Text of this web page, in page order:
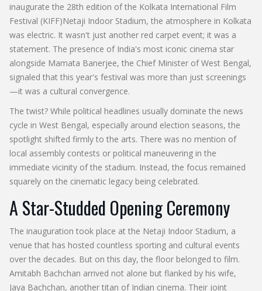
inaugurate the 28th edition of the Kolkata International Film
Festival (KIFF)Netaji Indoor Stadium, the atmosphere in Kolkata
was electric. It wasn't just another red carpet event; it was a
statement. The presence of India's most iconic cinema star
alongside Mamata Banerjee, the Chief Minister ofWest Bengal,
signaled that this year's festival was more than just screenings
—it was a cultural convergence.
The twist? While political headlines usually dominate the news
cycle in West Bengal, especially around election seasons, the
spotlight shifted firmly to the arts. There was no mention of
local assembly contests or political maneuvering in the
immediate vicinity of the stadium. Instead, the focus remained
squarely on the cinematic legacy being celebrated.
A Star-Studded Opening Ceremony
The inauguration took place at the Netaji Indoor Stadium, a
venue that has hosted countless sporting and cultural events
over the decades. But on this day, the floor belonged to film.
Amitabh Bachchan arrived not alone but flanked by his wife,
Jaya Bachchan, another titan of Indian cinema. Their joint